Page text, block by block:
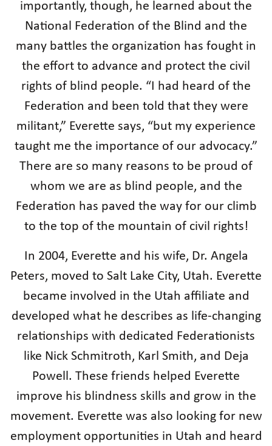
importantly, though, he learned about the
National Federation of the Blind and the
many battles the organization has fought in
the effort to advance and protect the civil
rights of blind people. “I had heard of the
Federation and been told that they were
militant,” Everette says, “but my experience
taught me the importance of our advocacy.”
There are so many reasons to be proud of
whom we are as blind people, and the
Federation has paved the way for our climb
to the top of the mountain of civil rights!
In 2004, Everette and his wife, Dr. Angela
Peters, moved to Salt Lake City, Utah. Everette
became involved in the Utah affiliate and
developed what he describes as life-changing
relationships with dedicated Federationists
like Nick Schmitroth, Karl Smith, and Deja
Powell. These friends helped Everette
improve his blindness skills and grow in the
movement. Everette was also looking for new
employment opportunities in Utah and heard